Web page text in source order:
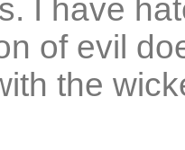
I have
of evil
the